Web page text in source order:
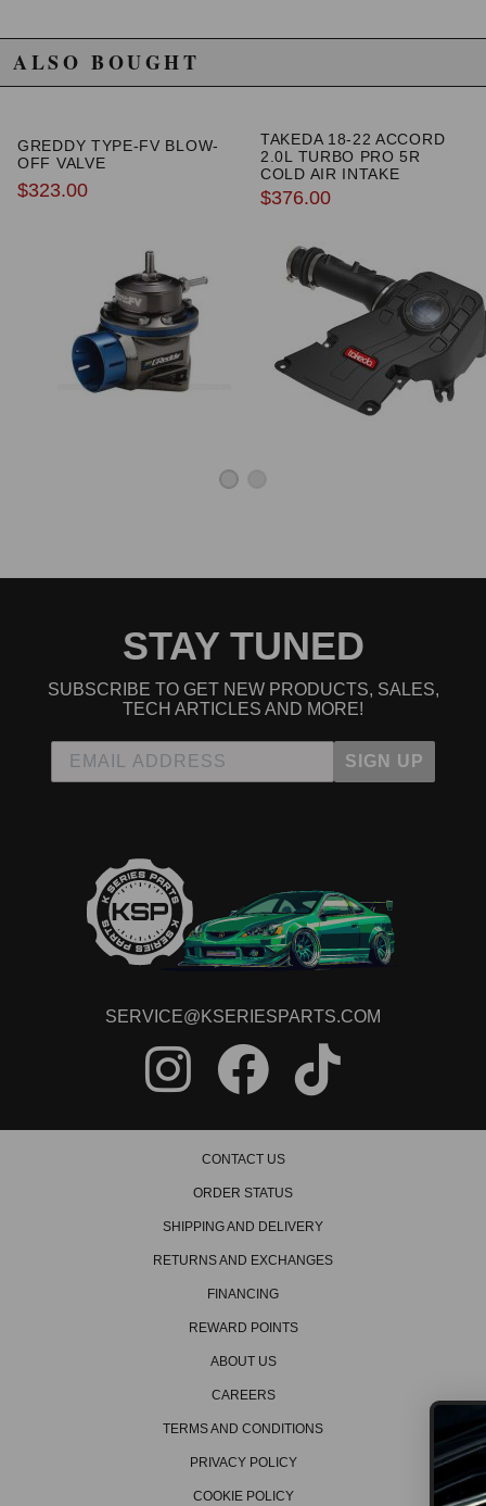
ALSO BOUGHT
GREDDY TYPE-FV BLOW-
OFF VALVE
$323.00
TAKEDA 18-22 ACCORD
2.0L TURBO PRO 5R
COLD AIR INTAKE
$376.00
STAY TUNED
SUBSCRIBE TO GET NEW PRODUCTS, SALES,
TECH ARTICLES AND MORE!
SIGN UP
SERVICE@KSERIESPARTS.COM
CONTACT US
ORDER STATUS
SHIPPING AND DELIVERY
RETURNS AND EXCHANGES
FINANCING
REWARD POINTS
ABOUT US
CAREERS
TERMS AND CONDITIONS
PRIVACY POLICY
COOKIE POLICY GET ON THE